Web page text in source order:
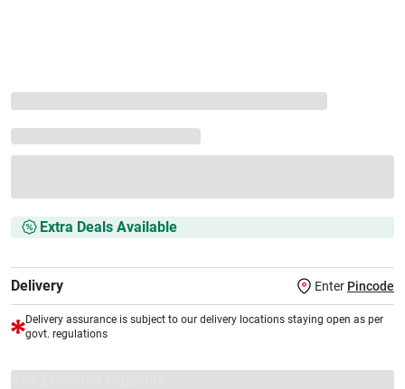
Extra Deals Available
Delivery Enter Pincode
Delivery assurance is subject to our delivery locations staying open as per
govt. regulations